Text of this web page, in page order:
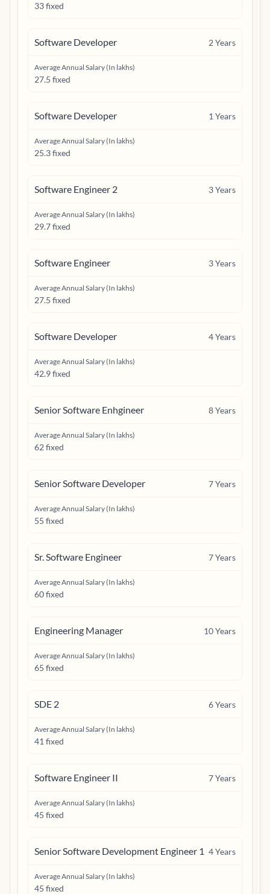
33 fixed
Software Developer 2Years
Average Annual Salary (In lakhs)
27.5 fixed
Software Developer 1 Years
Average Annual Salary (In lakhs)
25.3 fixed
Software Engineer 2 3Years
Average Annual Salary (In lakhs)
29.7 fixed
Software Engineer 3Years
Average Annual Salary (In lakhs)
27.5 fixed
Software Developer 4Years
Average Annual Salary (In lakhs)
42.9 fixed
Senior Software Enhgineer 8Years
Average Annual Salary (In lakhs)
62 fixed
Senior Software Developer 7Years
Average Annual Salary (In lakhs)
55 fixed
Sr. Software Engineer 7Years
Average Annual Salary (In lakhs)
60 fixed
Engineering Manager 10Years
Average Annual Salary (In lakhs)
65 fixed
SDE 2 6Years
Average Annual Salary (In lakhs)
41 fixed
Software Engineer II 7Years
Average Annual Salary (In lakhs)
45 fixed
Senior Software Development Engineer 1 4Years
Average Annual Salary (In lakhs)
45 fixed